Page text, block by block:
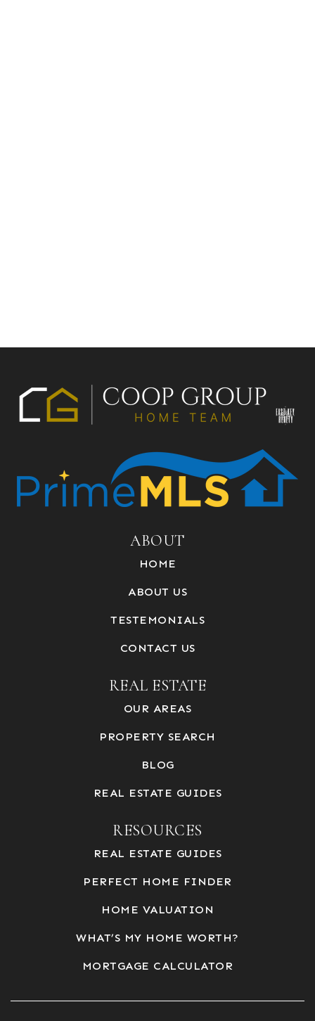
ABOUT
HOME
ABOUT US
TESTEMONIALS
CONTACT US
REAL ESTATE
OUR AREAS
PROPERTY SEARCH
BLOG
REAL ESTATE GUIDES
RESOURCES
REAL ESTATE GUIDES
PERFECT HOME FINDER
HOME VALUATION
WHAT’S MY HOME WORTH?
MORTGAGE CALCULATOR